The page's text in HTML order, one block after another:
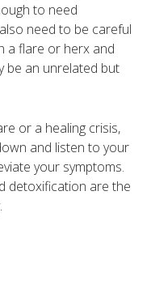
to need
need to be careful
a flare or herx and
be an unrelated but
or a healing crisis,
and listen to your
your symptoms.
detoxification are the